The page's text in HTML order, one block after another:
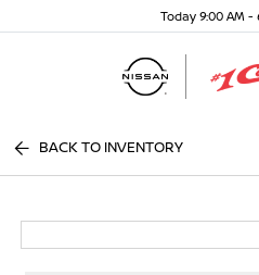
Today 9:00 AM -
BACK TO INVENTORY